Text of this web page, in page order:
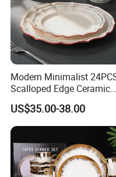
Modern Minimalist
Scalloped Edge Ceramic
Dinnerware Set Red Hand-
Painted Rim Porcelain
Plates and Bowls Set for
People
US$35.00-38.00